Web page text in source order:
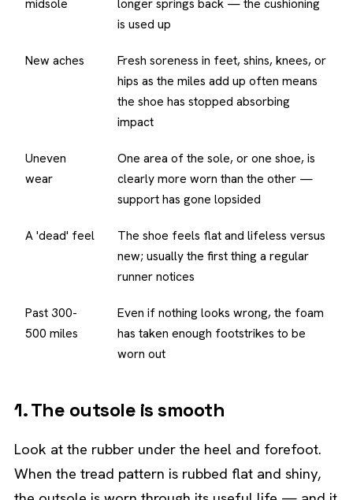
midsole
longer springs back — the cushioning
is used up
New aches
Fresh soreness in feet, shins, knees, or
hips as the miles add up often means
the shoe has stopped absorbing
impact
Uneven
wear
One area of the sole, or one shoe, is
clearly more worn than the other —
support has gone lopsided
A 'dead' feel
The shoe feels flat and lifeless versus
new; usually the first thing a regular
runner notices
Past 300-
500 miles
Even if nothing looks wrong, the foam
has taken enough footstrikes to be
worn out
1. The outsole is smooth
Look at the rubber under the heel and forefoot.
When the tread pattern is rubbed flat and shiny,